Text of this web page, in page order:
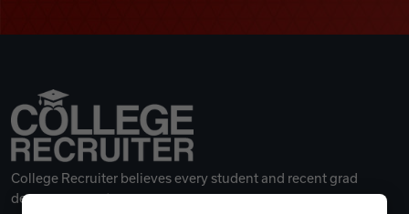
College Recruiter believes every student and recent grad
deserves a great career.